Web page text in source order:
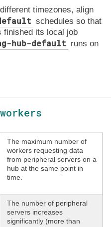
timezones, align
schedules so that
finished its local job
hub-default runs on
The maximum number of
workers requesting data
from peripheral servers on a
hub at the same point in
time.
The number of peripheral
servers increases
significantly (more than